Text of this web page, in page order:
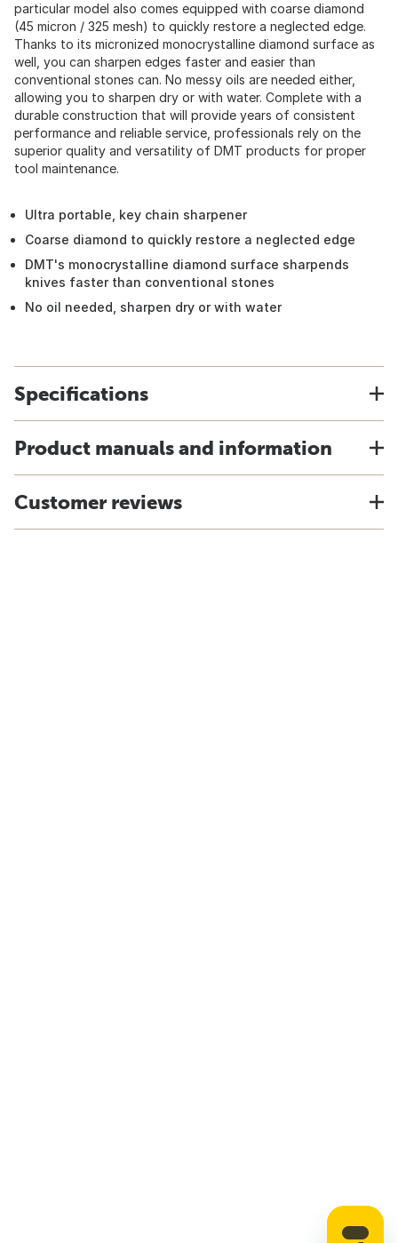
particular model also comes equipped with coarse diamond
(45 micron / 325 mesh) to quickly restore a neglected edge.
Thanks to its micronized monocrystalline diamond surface as
well, you can sharpen edges faster and easier than
conventional stones can. No messy oils are needed either,
allowing you to sharpen dry or with water. Complete with a
durable construction that will provide years of consistent
performance and reliable service, professionals rely on the
superior quality and versatility of DMT products for proper
tool maintenance.
Ultra portable, key chain sharpener
Coarse diamond to quickly restore a neglected edge
DMT's monocrystalline diamond surface sharpends
knives faster than conventional stones
No oil needed, sharpen dry or with water
Specifications
Product manuals and information
Customer reviews